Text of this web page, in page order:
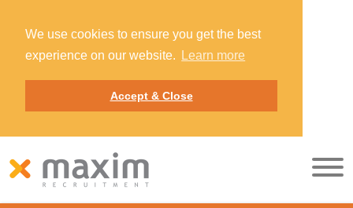
We use cookies to ensure you get the best
experience on our website.
Learn more
Accept & Close